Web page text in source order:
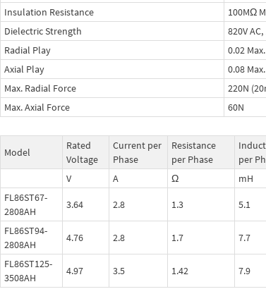
Insulation Resistance
100MΩ
Dielectric Strength
820V
Radial Play
0.02
Axial Play
0.08
Max. Radial Force
220N
Max. Axial Force
60N
Model
Rated
Voltage
Current per
Phase
Resistance
per Phase
per
V A Ω mH
FL86ST67-
2808AH
3.64 2.8 1.3 5.1
FL86ST94-
2808AH
4.76 2.8 1.7 7.7
FL86ST125-
3508AH
4.97 3.5 1.42 7.9